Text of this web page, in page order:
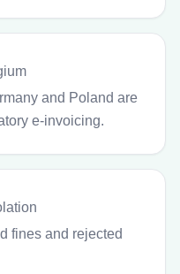
and Poland are
e-invoicing.
fines and rejected